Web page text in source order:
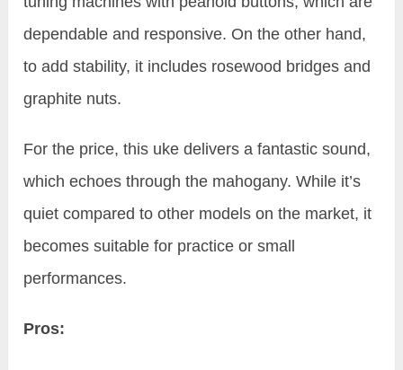
dependable and responsive. On the other hand,
to add stability, it includes rosewood bridges and
graphite nuts.
For the price, this uke delivers a fantastic sound,
which echoes through the mahogany. While it’s
quiet compared to other models on the market, it
becomes suitable for practice or small
performances.
Pros: